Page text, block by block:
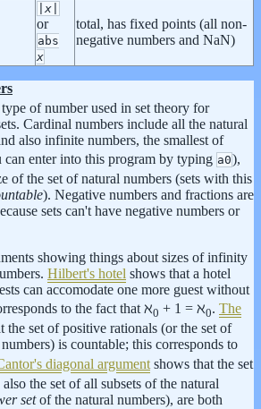
x
or
abs
x
total, has fixed points (all non-
negative numbers and NaN)
of number used in set theory for
Cardinal numbers include all the natural
also infinite numbers, the smallest of
enter into this program by typing a0),
of the set of natural numbers (sets with this
). Negative numbers and fractions are
sets can't have negative numbers or
showing things about sizes of infinity
Hilbert's hotel shows that a hotel
can accomodate one more guest without
to the fact that ℵ0 + 1 = ℵ0. The
the set of positive rationals (or the set of
is countable; this corresponds to
diagonal argument shows that the set
the set of all subsets of the natural
setof the natural numbers), are both